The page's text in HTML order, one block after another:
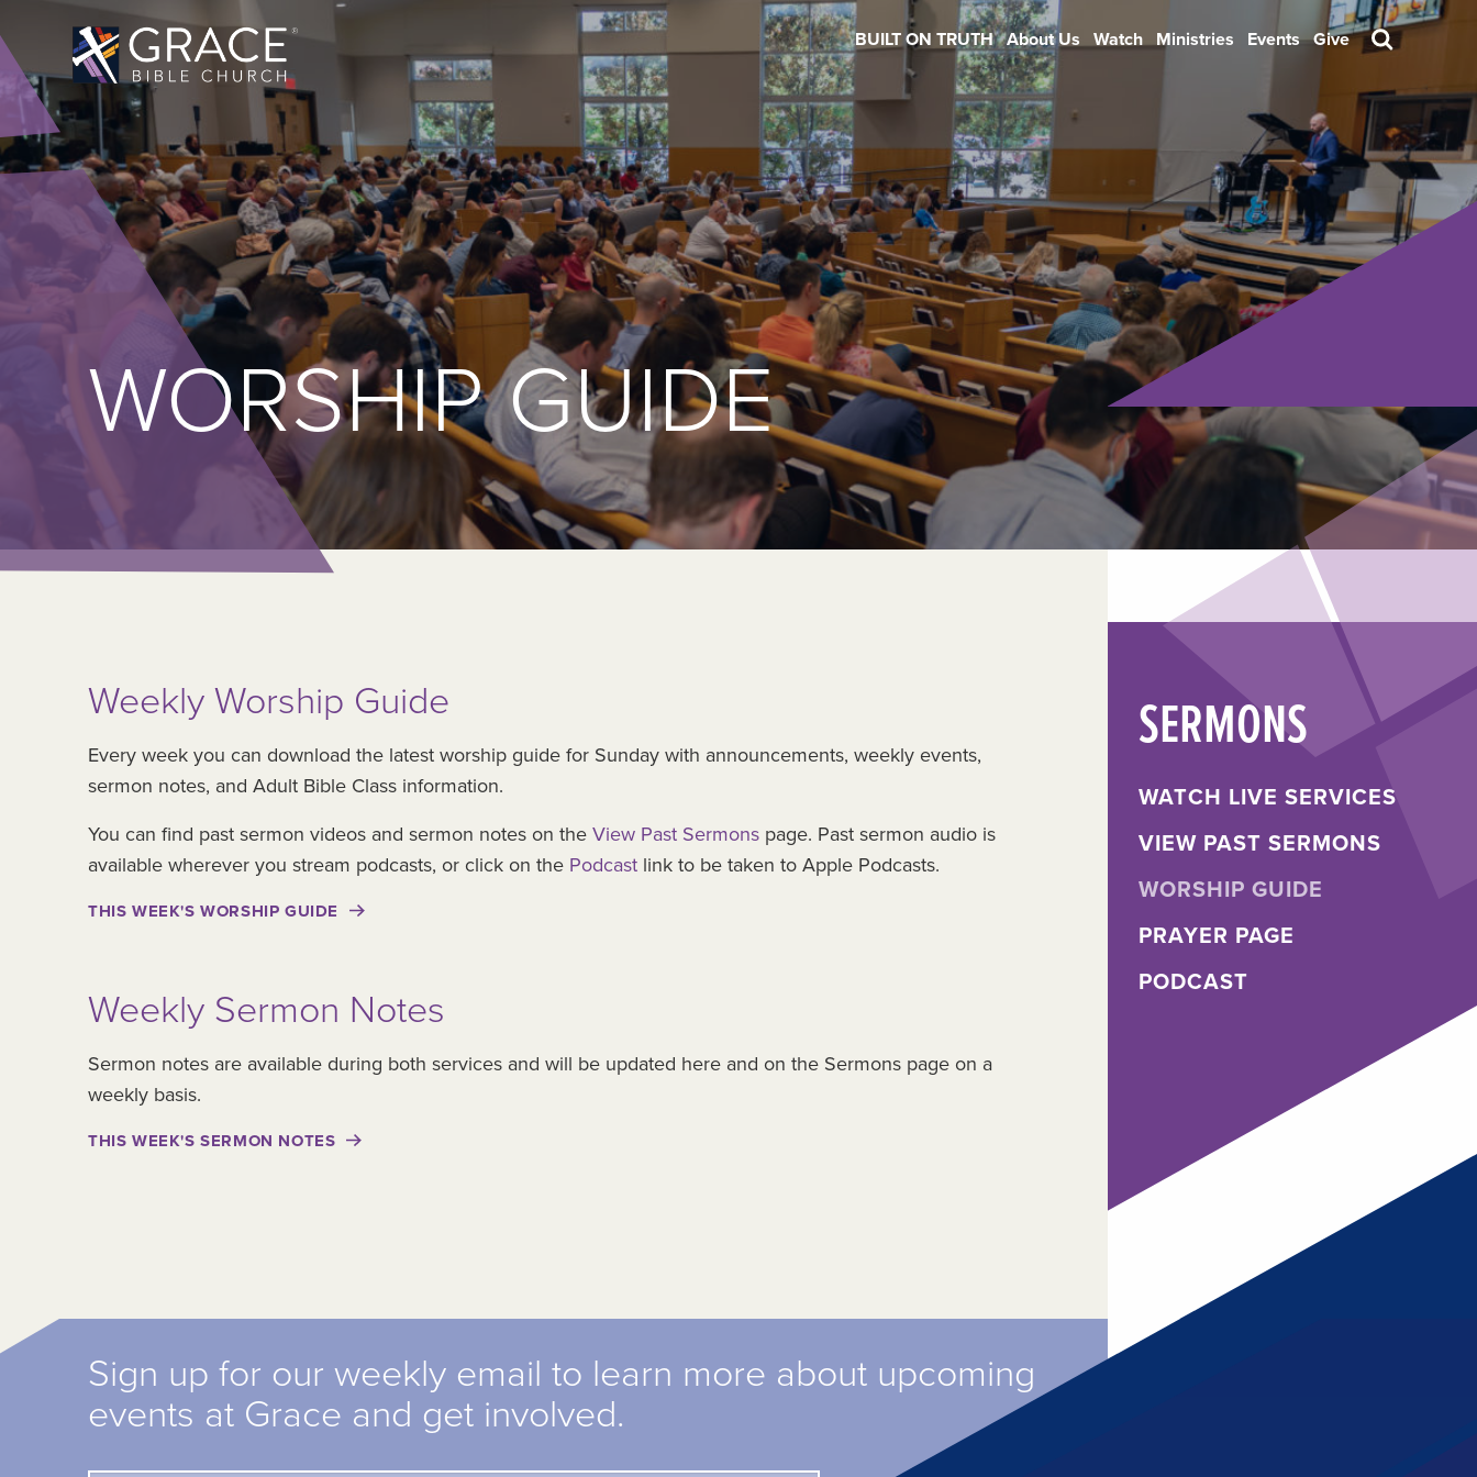
BUILT ON TRUTH About Us Watch Ministries Events Give Search
WORSHIP GUIDE
Weekly Worship Guide
Every week you can download the latest worship guide for Sunday with announcements, weekly events,
sermon notes, and Adult Bible Class information.
You can find past sermon videos and sermon notes on the View Past Sermons page. Past sermon audio is
available wherever you stream podcasts, or click on the Podcast link to be taken to Apple Podcasts.
THIS WEEK'S WORSHIP GUIDE
Weekly Sermon Notes
Sermon notes are available during both services and will be updated here and on the Sermons page on a
weekly basis.
THIS WEEK'S SERMON NOTES
SERMONS
WATCH LIVE SERVICES
VIEW PAST SERMONS
WORSHIP GUIDE
PRAYER PAGE
PODCAST
Sign up for our weekly email to learn more about upcoming
events at Grace and get involved.